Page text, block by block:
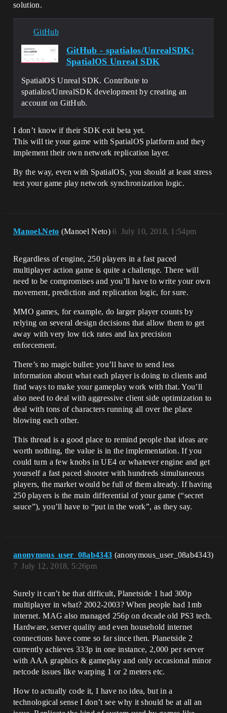
solution.
GitHub
GitHub - spatialos/UnrealSDK:
SpatialOS Unreal SDK
SpatialOS Unreal SDK. Contribute to
spatialos/UnrealSDK development by creating an
account on GitHub.
I don’t know if their SDK exit beta yet.
This will tie your game with SpatialOS platform and they
implement their own network replication layer.
By the way, even with SpatialOS, you should at least stress
test your game play network synchronization logic.
Manoel.Neto (Manoel Neto) July 10, 2018, 1:54pm
6
Regardless of engine, 250 players in a fast paced
multiplayer action game is quite a challenge. There will
need to be compromises and you’ll have to write your own
movement, prediction and replication logic, for sure.
MMO games, for example, do larger player counts by
relying on several design decisions that allow them to get
away with very low tick rates and lax precision
enforcement.
There’s no magic bullet: you’ll have to send less
information about what each player is doing to clients and
find ways to make your gameplay work with that. You’ll
also need to deal with aggressive client side optimization to
deal with tons of characters running all over the place
blowing each other.
This thread is a good place to remind people that ideas are
worth nothing, the value is in the implementation. If you
could turn a few knobs in UE4 or whatever engine and get
yourself a fast paced shooter with hundreds simultaneous
players, the market would be full of them already. If having
250 players is the main differential of your game (“secret
sauce”), you’ll have to “put in the work”, as they say.
anonymous_user_08ab4343 (anonymous_user_08ab4343)
July 12, 2018, 5:26pm
7
Surely it can’t be that difficult, Planetside 1 had 300p
multiplayer in what? 2002-2003? When people had 1mb
internet. MAG also managed 256p on decade old PS3 tech.
Hardware, server quality and even household internet
connections have come so far since then. Planetside 2
currently achieves 333p in one instance, 2,000 per server
with AAA graphics & gameplay and only occasional minor
netcode issues like warping 1 or 2 meters etc.
How to actually code it, I have no idea, but in a
technological sense I don’t see why it should be at all an